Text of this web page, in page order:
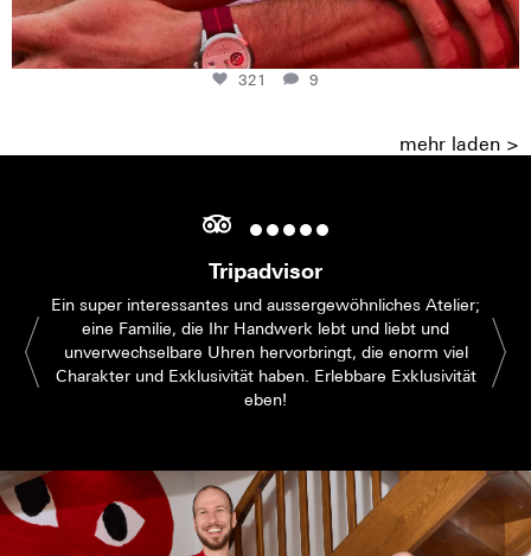
321 9
mehr laden >
Tripadvisor
Ein super interessantes und aussergewöhnliches Atelier;
eine Familie, die Ihr Handwerk lebt und liebt und
unverwechselbare Uhren hervorbringt, die enorm viel
Charakter und Exklusivität haben. Erlebbare Exklusivität
eben!